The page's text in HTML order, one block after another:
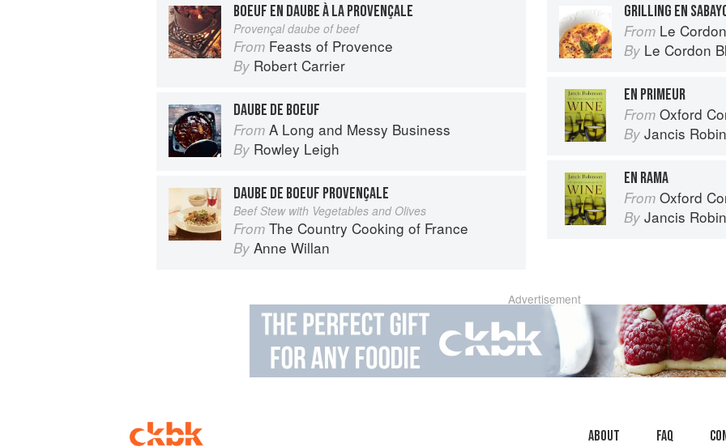
BOEUF EN DAUBE À LA PROVENÇALE
Provençal daube of beef
From Feasts of Provence
By Robert Carrier
DAUBE DE BOEUF
From A Long and Messy Business
By Rowley Leigh
DAUBE DE BOEUF PROVENÇALE
Beef Stew with Vegetables and Olives
From The Country Cooking of France
By Anne Willan
GRILLING EN
From Le Cordon
By Le Cordon
EN PRIMEUR
From Oxford
By Jancis
EN RAMA
From Oxford
By Jancis
Advertisement
About faq